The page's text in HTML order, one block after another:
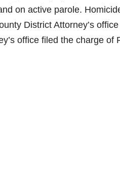
on active parole.
District Attorney’s
office filed the charge